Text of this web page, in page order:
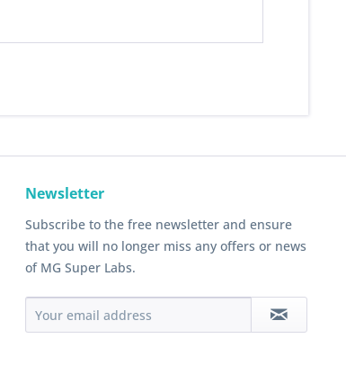
Newsletter
Subscribe to the free newsletter and ensure
that you will no longer miss any offers or news
of MG Super Labs.